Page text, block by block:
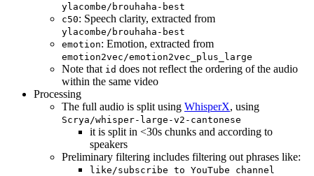
ylacombe/brouhaha-best
c50: Speech clarity, extracted from
ylacombe/brouhaha-best
emotion: Emotion, extracted from
emotion2vec/emotion2vec_plus_large
Note that id does not reflect the ordering of the audio
within the same video
Processing
The full audio is split using WhisperX, using
Scrya/whisper-large-v2-cantonese
it is split in <30s chunks and according to
speakers
Preliminary filtering includes filtering out phrases like:
like/subscribe to YouTube channel